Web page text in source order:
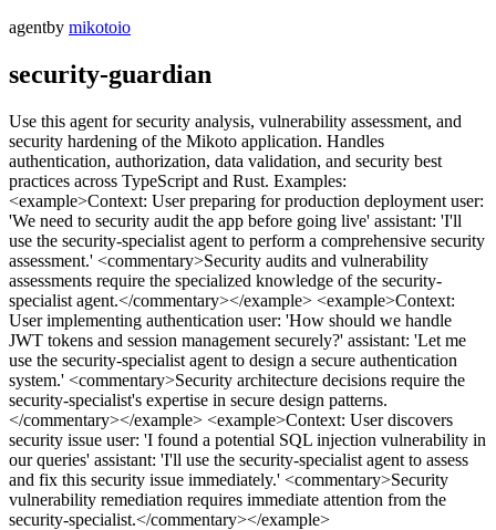
agentby mikotoio
security-guardian
Use this agent for security analysis, vulnerability assessment, and
security hardening of the Mikoto application. Handles
authentication, authorization, data validation, and security best
practices across TypeScript and Rust. Examples:
<example>Context: User preparing for production deployment user:
'We need to security audit the app before going live' assistant: 'I'll
use the security-specialist agent to perform a comprehensive security
assessment.' <commentary>Security audits and vulnerability
assessments require the specialized knowledge of the security-
specialist agent.</commentary></example> <example>Context:
User implementing authentication user: 'How should we handle
JWT tokens and session management securely?' assistant: 'Let me
use the security-specialist agent to design a secure authentication
system.' <commentary>Security architecture decisions require the
security-specialist's expertise in secure design patterns.
</commentary></example> <example>Context: User discovers
security issue user: 'I found a potential SQL injection vulnerability in
our queries' assistant: 'I'll use the security-specialist agent to assess
and fix this security issue immediately.' <commentary>Security
vulnerability remediation requires immediate attention from the
security-specialist.</commentary></example>